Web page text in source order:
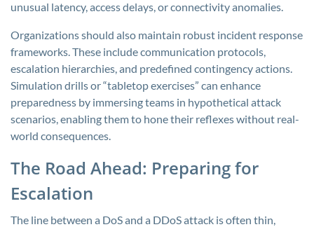
unusual latency, access delays, or connectivity anomalies.
Organizations should also maintain robust incident response
frameworks. These include communication protocols,
escalation hierarchies, and predefined contingency actions.
Simulation drills or “tabletop exercises” can enhance
preparedness by immersing teams in hypothetical attack
scenarios, enabling them to hone their reflexes without real-
world consequences.
The Road Ahead: Preparing for
Escalation
The line between a DoS and a DDoS attack is often thin,